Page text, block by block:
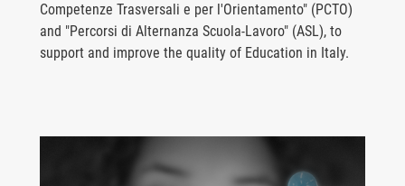
Competenze Trasversali e per l'Orientamento" (PCTO)
and "Percorsi di Alternanza Scuola-Lavoro" (ASL), to
support and improve the quality of Education in Italy.